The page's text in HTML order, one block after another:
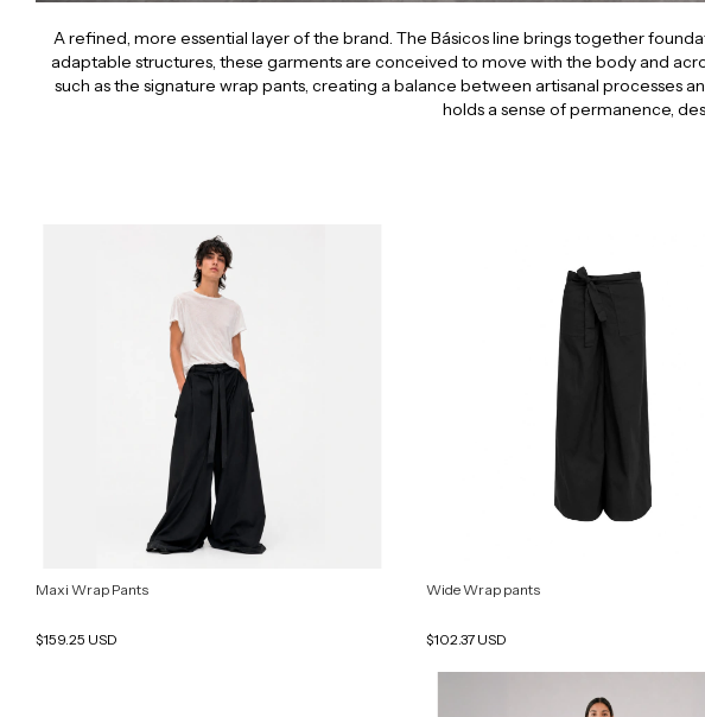
A refined, more essential layer of the brand. The Básicos line brings together
adaptable structures, these garments are conceived to move with the body and
such as the signature wrap pants, creating a balance between artisanal processes
holds a sense of permanence,
Maxi Wrap Pants
$159.25 USD
Wide Wrap pants
$102.37 USD